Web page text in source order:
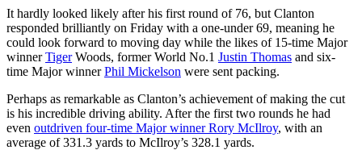
It hardly looked likely after his first round of 76, but Clanton
responded brilliantly on Friday with a one-under 69, meaning he
could look forward to moving day while the likes of 15-time Major
winnerTigerWoods, former World No.1 Justin Thomas and six-
time Major winnerPhil Mickelson were sent packing.
Perhaps as remarkable as Clanton’s achievement of making the cut
is his incredible driving ability. After the first two rounds he had
even outdriven four-time Major winner Rory McIlroy, with an
average of 331.3 yards to McIlroy’s 328.1 yards.